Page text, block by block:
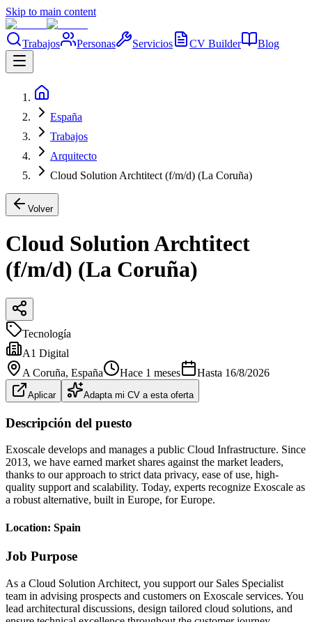
Skip to main content
Trabajos Personas Servicios CV Builder Blog
España
Trabajos
Arquitecto
Cloud Solution Archtitect (f/m/d) (La Coruña)
Volver
Cloud Solution Archtitect
(f/m/d) (La Coruña)
Tecnología
A1 Digital
A Coruña, España Hace 1 meses Hasta 16/8/2026
Aplicar Adapta mi CV a esta oferta
Descripción del puesto
Exoscale develops and manages a public Cloud Infrastructure. Since
2013, we have earned market shares against the market leaders,
thanks to our approach to strict data privacy, ease of use, high-
quality support and scalability. Today, experts recognize Exoscale as
a robust alternative, built in Europe, for Europe.
Location: Spain
Job Purpose
As a Cloud Solution Architect, you support our Sales Specialist
team in advising prospects and customers on Exoscale services. You
lead architectural discussions, design tailored cloud solutions, and